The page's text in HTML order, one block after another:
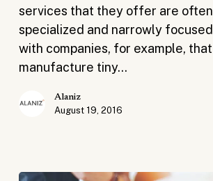
Companies
services that they offer are
specialized and narrowly
with companies, for example,
manufacture tiny…
Alaniz
August 19, 2016